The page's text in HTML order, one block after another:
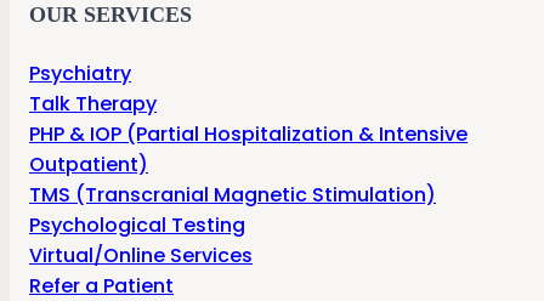
OUR SERVICES
Psychiatry
Talk Therapy
PHP & IOP (Partial Hospitalization & Intensive
Outpatient)
TMS (Transcranial Magnetic Stimulation)
Psychological Testing
Virtual/Online Services
Refer a Patient